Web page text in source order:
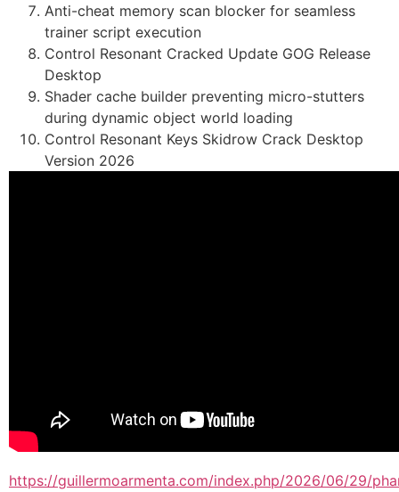
Anti-cheat memory scan blocker for seamless
trainer script execution
Control Resonant Cracked Update GOG Release
Desktop
Shader cache builder preventing micro-stutters
during dynamic object world loading
Control Resonant Keys Skidrow Crack Desktop
Version 2026
https://guillermoarmenta.com/index.php/2026/06/29/